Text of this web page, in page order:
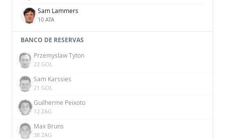
Sam Lammers
10 ATA
BANCO DE RESERVAS
Przemyslaw Tyton
22 GOL
Sam Karssies
21 GOL
Guilherme Peixoto
12 ZAG
Max Bruns
38 ZAG